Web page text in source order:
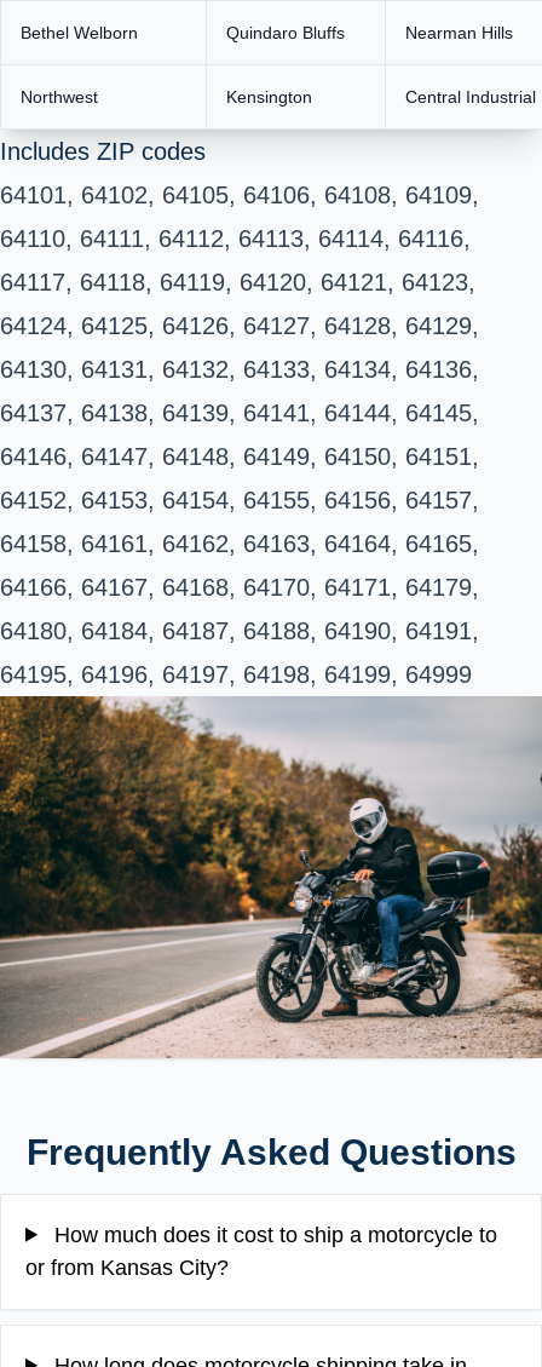
Bethel Welborn Quindaro Bluffs Nearman Hills
Northwest Kensington Central Industrial
Includes ZIP codes
64101, 64102, 64105, 64106, 64108, 64109,
64110, 64111, 64112, 64113, 64114, 64116,
64117, 64118, 64119, 64120, 64121, 64123,
64124, 64125, 64126, 64127, 64128, 64129,
64130, 64131, 64132, 64133, 64134, 64136,
64137, 64138, 64139, 64141, 64144, 64145,
64146, 64147, 64148, 64149, 64150, 64151,
64152, 64153, 64154, 64155, 64156, 64157,
64158, 64161, 64162, 64163, 64164, 64165,
64166, 64167, 64168, 64170, 64171, 64179,
64180, 64184, 64187, 64188, 64190, 64191,
64195, 64196, 64197, 64198, 64199, 64999
Frequently Asked Questions
How much does it cost to ship a motorcycle to
or from Kansas City?